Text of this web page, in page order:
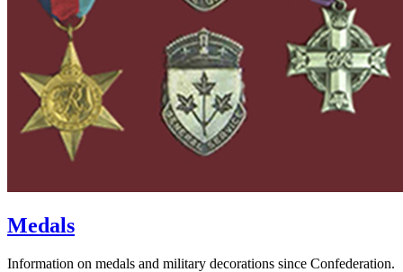
Medals
Information on medals and military decorations since Confederation.